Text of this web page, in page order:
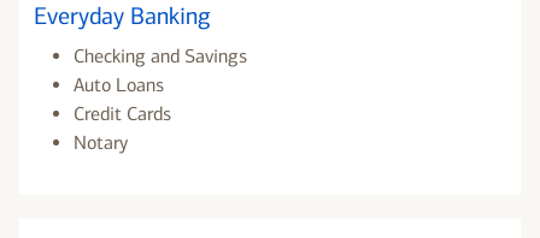
Everyday Banking
Checking and Savings
Auto Loans
Credit Cards
Notary